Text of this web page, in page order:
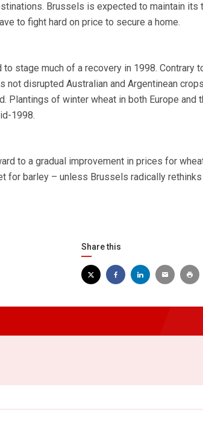
Brussels is expected to maintain its
to fight hard on price to secure a home.
stage much of a recovery in 1998. Contrary
not disrupted Australian and Argentinean
Plantings of winter wheat in both Europe and
1998.
to a gradual improvement in prices for
for barley – unless Brussels radically
Share this